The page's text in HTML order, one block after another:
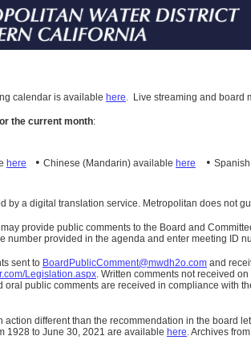
calendar is available here. Live streaming and board
the current month:
here • Chinese (Mandarin) available here •
by a digital translation service. Metropolitan does not
provide public comments to the Board and
number provided in the agenda and enter meeting ID
sent to BoardPublicComment@mwdh2o.com and
Legislation.aspx. Written comments not received
oral public comments are received in compliance with
action different than the recommendation in the board
1928 to June 30, 2021 are available here.Archives